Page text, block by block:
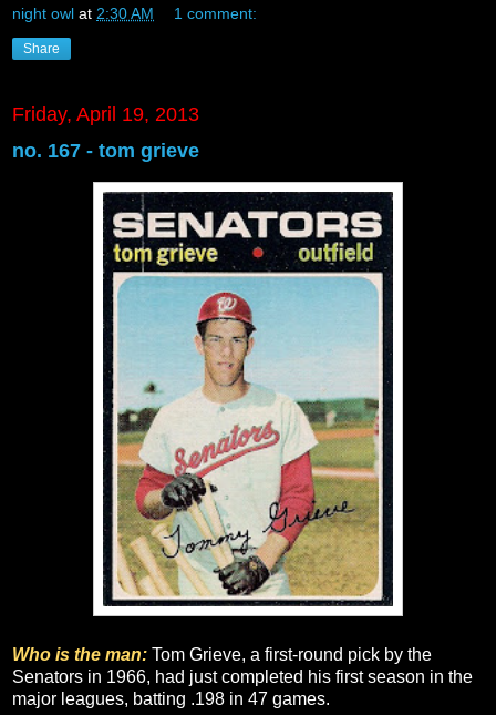
night owl at 2:30 AM 1 comment:
Share
Friday, April 19, 2013
no. 167 - tom grieve
Who is the man: Tom Grieve, a first-round pick by the
Senators in 1966, had just completed his first season in the
major leagues, batting .198 in 47 games.